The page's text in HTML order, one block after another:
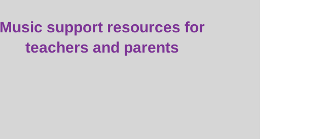
Music support resourcesfor
teachers and parents